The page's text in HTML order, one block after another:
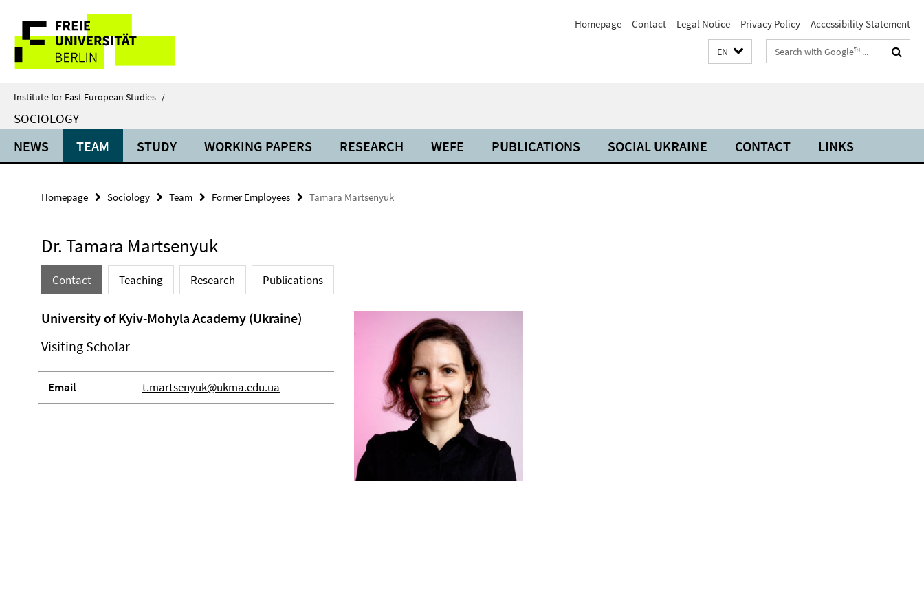
direkt
Inhalt
Service
Navigation
Homepage Contact Legal Notice Privacy Policy Accessibility Statement
EN
Search
terms
Institute for East European Studies /
SOCIOLOGY
NEWS TEAM STUDY WORKING PAPERS RESEARCH WEFE PUBLICATIONS SOCIAL UKRAINE CONTACT LINKS
Homepage Sociology Team Former Employees Tamara Martsenyuk
Dr. Tamara Martsenyuk
Contact Teaching Research Publications
University of Kyiv-Mohyla Academy (Ukraine)
Visiting Scholar
Email t.martsenyuk@ukma.edu.ua